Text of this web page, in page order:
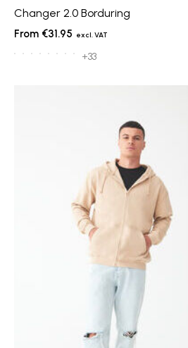
Changer 2.0 Borduring
€31.95
+33